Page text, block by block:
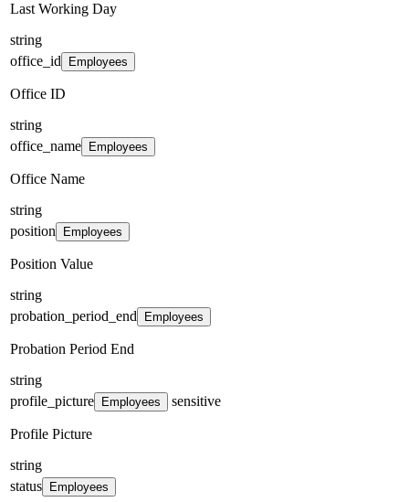
Last Working Day
string
office_id
Employees
Office ID
string
office_name
Employees
Office Name
string
position
Employees
Position Value
string
probation_period_end
Employees
Probation Period End
string
profile_picture
Employees sensitive
Profile Picture
string
status
Employees